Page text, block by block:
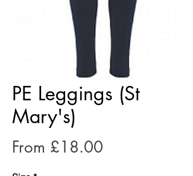
PE Leggings (St
Mary's)
From £18.00